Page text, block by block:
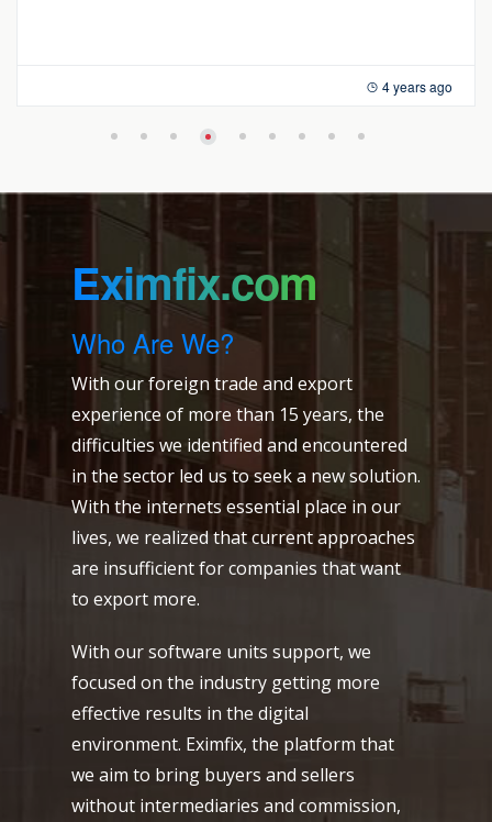
4 years ago
Eximfix.com
Who Are We?
With our foreign trade and export
experience of more than 15 years, the
difficulties we identified and encountered
in the sector led us to seek a new solution.
With the internets essential place in our
lives, we realized that current approaches
are insufficient for companies that want
to export more.
With our software units support, we
focused on the industry getting more
effective results in the digital
environment. Eximfix, the platform that
we aim to bring buyers and sellers
without intermediaries and commission,